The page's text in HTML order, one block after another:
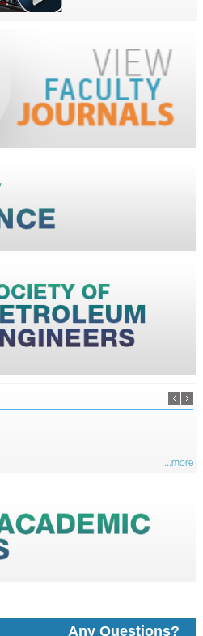
...more
Any Questions?